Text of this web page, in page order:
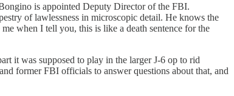
is appointed Deputy Director of the FBI.
of lawlessness in microscopic detail. He knows the
when I tell you, this is like a death sentence for the
it was supposed to play in the larger J-6 op to rid
former FBI officials to answer questions about that, and